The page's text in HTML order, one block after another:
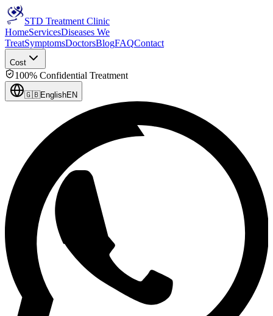
STD Treatment Clinic
HomeServicesDiseases We
TreatSymptomsDoctorsBlogFAQContact
Cost
100% Confidential Treatment
🇬🇧EnglishEN